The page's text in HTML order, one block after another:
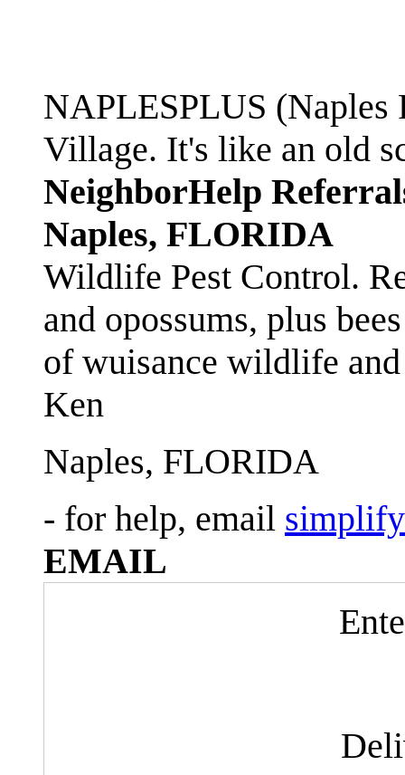
NAPLESPLUS
Village. It's like an old
NeighborHelp
Naples, FLORIDA
Wildlife Pest Control.
and opossums, plus
of wuisance wildlife
Ken
Naples, FLORIDA
- for help, email
EMAIL